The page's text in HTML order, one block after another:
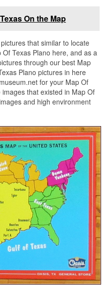
On the Map
that similar to locate
Texas Plano here, and as a
through our best Map
Plano pictures in here
for your Map Of
that existed in Map Of
and high environment